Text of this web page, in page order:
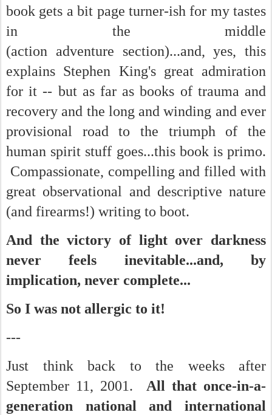
book gets a bit page turner-ish for my tastes
in the middle
(action adventure section)...and, yes, this
explains Stephen King's great admiration
for it -- but as far as books of trauma and
recovery and the long and winding and ever
provisional road to the triumph of the
human spirit stuff goes...this book is primo.
Compassionate, compelling and filled with
great observational and descriptive nature
(and firearms!) writing to boot.
And the victory of light over darkness
never feels inevitable...and, by
implication, never complete...
So I was not allergic to it!
---
Just think back to the weeks after
September 11, 2001. All that once-in-a-
generation national and international